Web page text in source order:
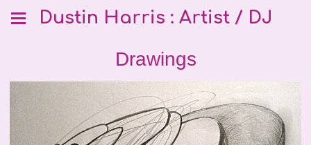
Dustin Harris : Artist / DJ
Drawings